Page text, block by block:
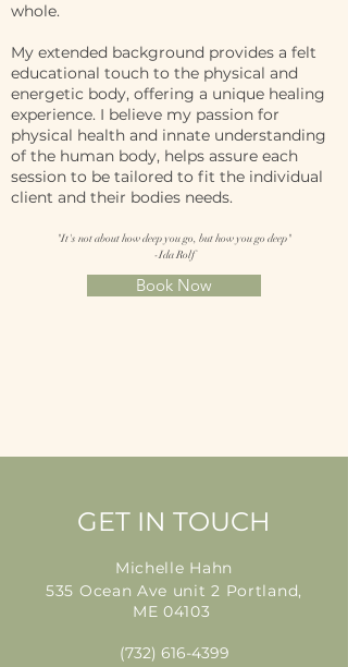
whole.
My extended background provides a felt
educational touch to the physical and
energetic body, offering a unique healing
experience. I believe my passion for
physical health and innate understanding
of the human body, helps assure each
session to be tailored to fit the individual
client and their bodies needs.
"It's not about how deep you go, but how you go deep"
-Ida Rolf
Book Now
GET IN TOUCH
Michelle Hahn
535 Ocean Ave unit 2 Portland,
ME 04103
(732) 616-4399